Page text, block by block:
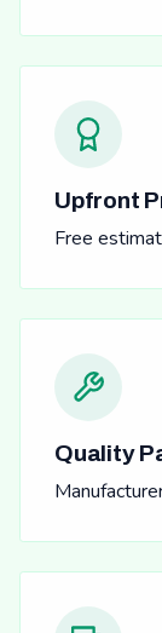
Upfront
Free
Quality